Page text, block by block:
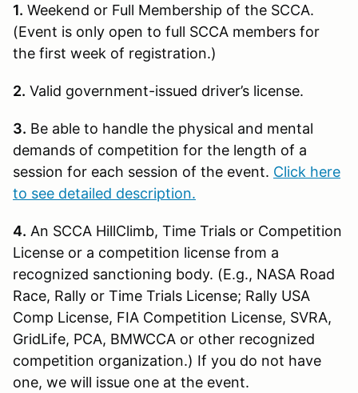
1. Weekend or Full Membership of the SCCA.
(Event is only open to full SCCA members for
the first week of registration.)
2. Valid government-issued driver’s license.
3. Be able to handle the physical and mental
demands of competition for the length of a
session for each session of the event. Click here
to see detailed description.
4. An SCCA HillClimb, Time Trials or Competition
License or a competition license from a
recognized sanctioning body. (E.g., NASA Road
Race, Rally or Time Trials License; Rally USA
Comp License, FIA Competition License, SVRA,
GridLife, PCA, BMWCCA or other recognized
competition organization.) If you do not have
one, we will issue one at the event.